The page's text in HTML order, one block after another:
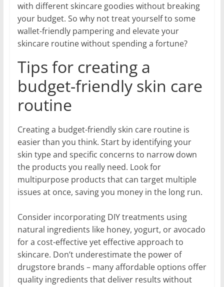
with different skincare goodies without breaking
your budget. So why not treat yourself to some
wallet-friendly pampering and elevate your
skincare routine without spending a fortune?
Tips for creating a
budget-friendly skin care
routine
Creating a budget-friendly skin care routine is
easier than you think. Start by identifying your
skin type and specific concerns to narrow down
the products you really need. Look for
multipurpose products that can target multiple
issues at once, saving you money in the long run.
Consider incorporating DIY treatments using
natural ingredients like honey, yogurt, or avocado
for a cost-effective yet effective approach to
skincare. Don’t underestimate the power of
drugstore brands – many affordable options offer
quality ingredients that deliver results without